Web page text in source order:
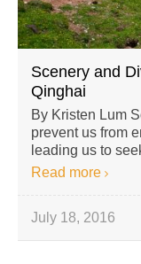
Scenery and
Qinghai
By Kristen Lum
prevent us from
leading us to
Read more
July 18, 2016